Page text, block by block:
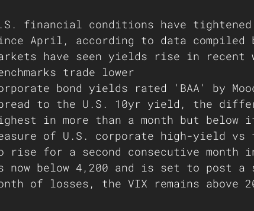
financial conditions have
April, according to data compiled
have seen yields rise in recent
trade lower
bond yields rated 'BAA' by
to the U.S. 10yr yield, the
in more than a month but below
of U.S. corporate high-yield
rise for a second consecutive month
now below 4,200 and is set to post a
of losses, the VIX remains above